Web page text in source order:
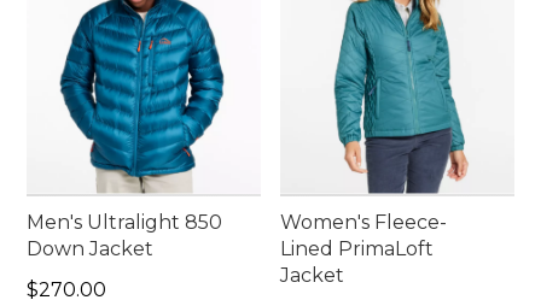
Men's Ultralight 850
Down Jacket
Price: $270.00
$270.00
Women's Fleece-
Lined PrimaLoft
Jacket